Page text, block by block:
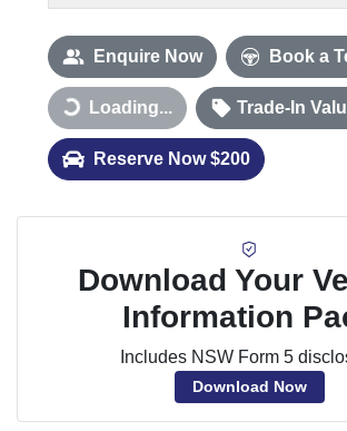
Enquire Now Book a
Loading...Loading... Trade-In
Reserve Now $200
Download Your
Information
Includes NSW Form 5
Download Now